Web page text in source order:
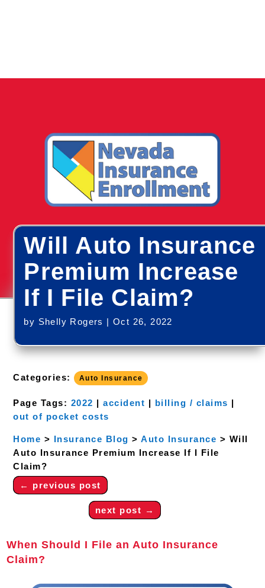
Will Auto Insurance
Premium Increase
If I File Claim?
by Shelly Rogers |Oct 26, 2022
Categories: Auto Insurance
Page Tags: 2022 |accident | billing / claims |
out of pocket costs
Home > Insurance Blog >Auto Insurance > Will
Auto Insurance Premium Increase If I File
Claim?
← previous post
next post →
When Should I File an Auto Insurance
Claim?